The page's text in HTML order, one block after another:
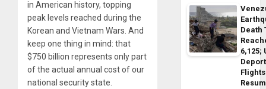
in American history, topping
peak levels reached during the
Korean and Vietnam Wars. And
keep one thing in mind: that
$750 billion represents only part
of the actual annual cost of our
national security state.
Death
6,125;
Flights